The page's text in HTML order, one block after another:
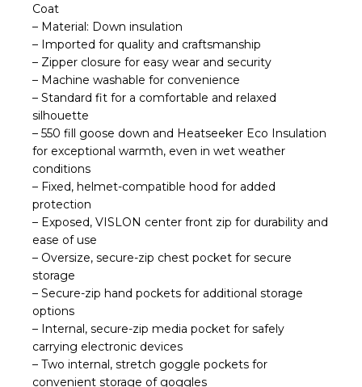
Coat
– Material: Down insulation
– Imported for quality and craftsmanship
– Zipper closure for easy wear and security
– Machine washable for convenience
– Standard fit for a comfortable and relaxed
silhouette
– 550 fill goose down and Heatseeker Eco Insulation
for exceptional warmth, even in wet weather
conditions
– Fixed, helmet-compatible hood for added
protection
– Exposed, VISLON center front zip for durability and
ease of use
– Oversize, secure-zip chest pocket for secure
storage
– Secure-zip hand pockets for additional storage
options
– Internal, secure-zip media pocket for safely
carrying electronic devices
– Two internal, stretch goggle pockets for
convenient storage of goggles